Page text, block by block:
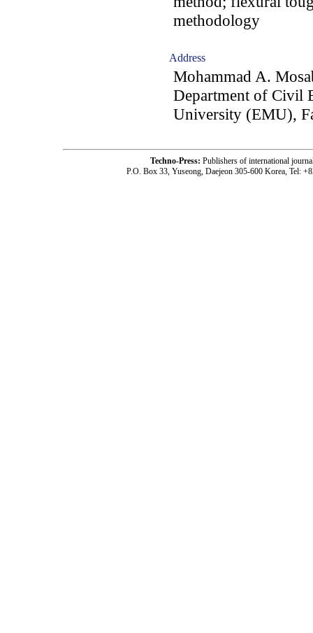
methodology
Address
Mohammad A.
Department of Civil
University (EMU),
Techno-Press: Publishers of international
P.O. Box 33, Yuseong, Daejeon 305-600 Korea, Tel: